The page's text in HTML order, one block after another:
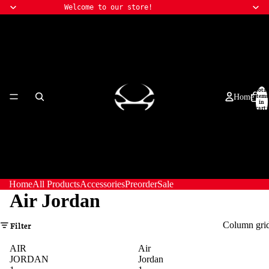
Welcome to our store!
Home
Total
items
in
cart:
HomeAll ProductsAccessoriesPreorderSale
Air Jordan
Filter Column
AIR
JORDAN
Air
Jordan